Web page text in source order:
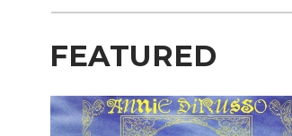
FEATURED